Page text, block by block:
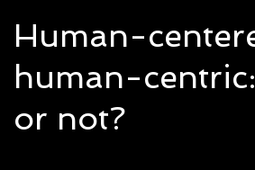
Human-
human-
or not?